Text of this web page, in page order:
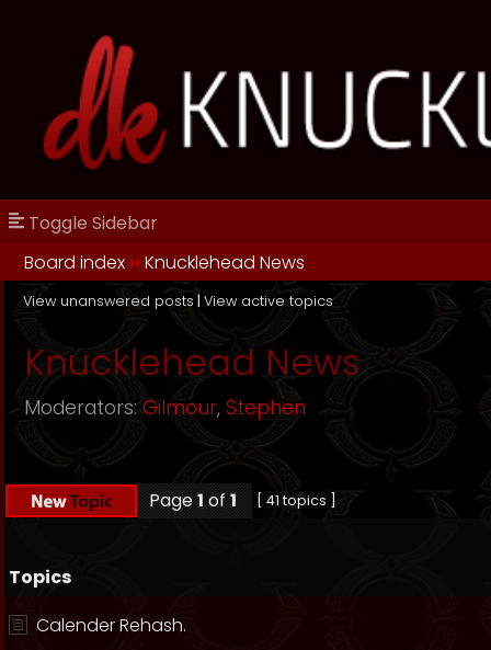
Toggle Sidebar
Board index ››Knucklehead News
View unanswered posts | View active topics
Knucklehead News
Moderators: Gilmour, Stephen
Page1 of 1 [ 41 topics ]
Topics
Calender Rehash.